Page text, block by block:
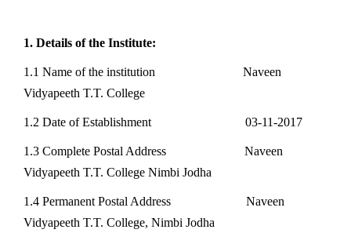
1. Details of the Institute:
1.1 Name of the institution Naveen
Vidyapeeth T.T. College
1.2 Date of Establishment 03-11-2017
1.3 Complete Postal Address Naveen
Vidyapeeth T.T. College Nimbi Jodha
1.4 Permanent Postal Address Naveen
Vidyapeeth T.T. College, Nimbi Jodha